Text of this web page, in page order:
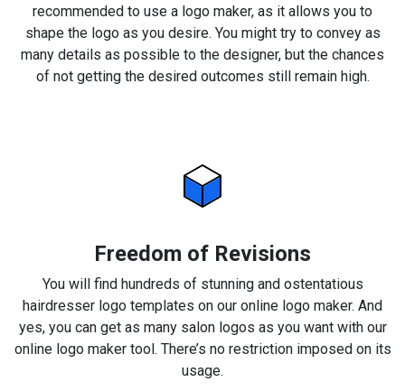
recommended to use a logo maker, as it allows you to
shape the logo as you desire. You might try to convey as
many details as possible to the designer, but the chances
of not getting the desired outcomes still remain high.
Freedom of Revisions
You will find hundreds of stunning and ostentatious
hairdresser logo templates on our online logo maker. And
yes, you can get as many salon logos as you want with our
online logo maker tool. There’s no restriction imposed on its
usage.